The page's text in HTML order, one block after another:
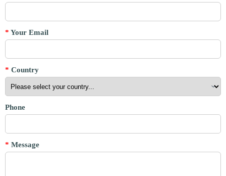
* Your Email
* Country
Phone
* Message